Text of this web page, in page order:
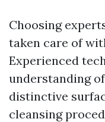
Choosing
taken care of
Experienced
understanding
distinctive
cleansing